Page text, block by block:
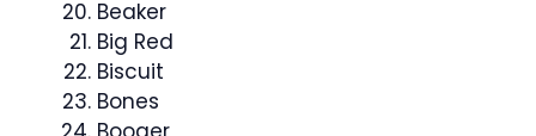
Beaker
Big Red
Biscuit
Bones